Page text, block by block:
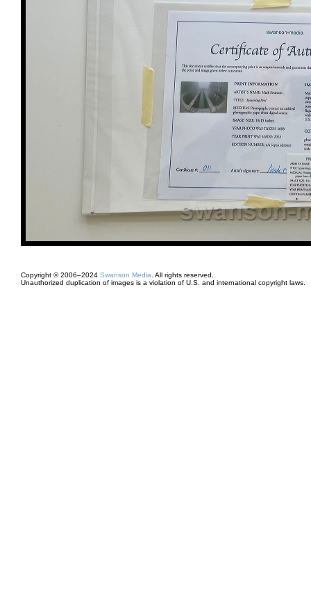
Copyright © 2006–2024 Swanson Media . All rights reserved.
Unauthorized duplication of images is a violation of U.S. and international copyright laws.